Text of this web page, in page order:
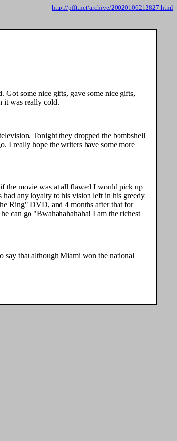
http://pfft.net/archive/20020106212827.html
Got some nice gifts, gave some nice gifts,
it was really cold.
Tonight they dropped the bombshell
I really hope the writers have some more
the movie was at all flawed I would pick up
had any loyalty to his vision left in his greedy
Ring" DVD, and 4 months after that for
can go "Bwahahahahaha! I am the richest
say that although Miami won the national